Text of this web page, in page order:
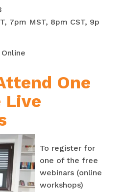
7pm MST, 8pm CST, 9p
One
Live
To register for
one of the free
webinars (online
workshops)